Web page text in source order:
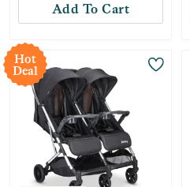
Add To Cart
Hot
Deal